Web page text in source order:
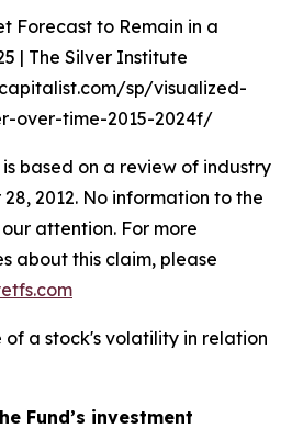
Forecast to Remain in a
| The Silver Institute
sp/visualized-
over-time-2015-2024f/
based on a review of industry
2012. No information to the
attention. For more
about this claim, please
of a stock's volatility in relation
Fund’s investment